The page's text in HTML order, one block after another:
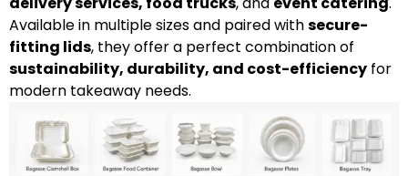
Available in multiple sizes and paired withsecure-
fitting lids, they offer a perfect combination of
sustainability, durability, and cost-efficiency for
modern takeaway needs.